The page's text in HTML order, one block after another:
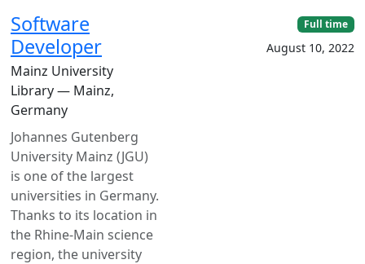
Software
Developer
Mainz University
Library — Mainz,
Germany
Johannes Gutenberg
University Mainz (JGU)
is one of the largest
universities in Germany.
Thanks to its location in
the Rhine-Main science
region, the university
Full time
August 10, 2022